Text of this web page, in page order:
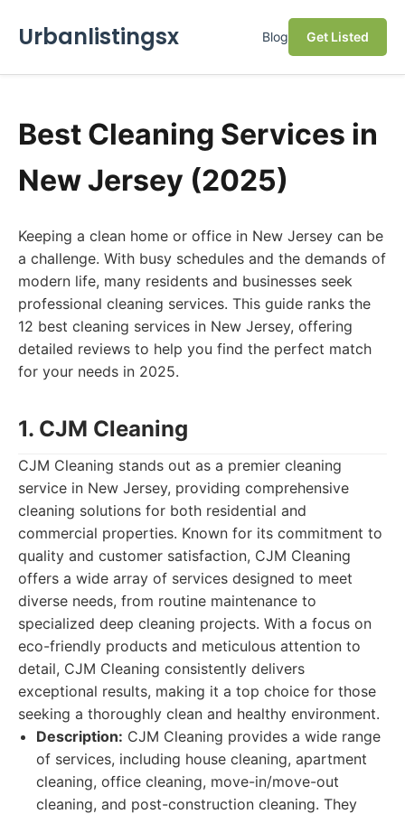
Urbanlistingsx Blog Get Listed
Best Cleaning Services in
New Jersey (2025)
Keeping a clean home or office in New Jersey can be
a challenge. With busy schedules and the demands of
modern life, many residents and businesses seek
professional cleaning services. This guide ranks the
12 best cleaning services in New Jersey, offering
detailed reviews to help you find the perfect match
for your needs in 2025.
1. CJM Cleaning
CJM Cleaning stands out as a premier cleaning
service in New Jersey, providing comprehensive
cleaning solutions for both residential and
commercial properties. Known for its commitment to
quality and customer satisfaction, CJM Cleaning
offers a wide array of services designed to meet
diverse needs, from routine maintenance to
specialized deep cleaning projects. With a focus on
eco-friendly products and meticulous attention to
detail, CJM Cleaning consistently delivers
exceptional results, making it a top choice for those
seeking a thoroughly clean and healthy environment.
Description: CJM Cleaning provides a wide range
of services, including house cleaning, apartment
cleaning, office cleaning, move-in/move-out
cleaning, and post-construction cleaning. They